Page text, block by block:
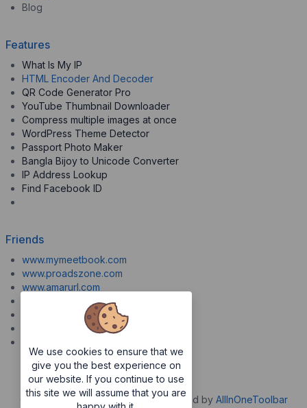
Blog
Features
What Is My IP
HTML Encoder And Decoder
QR Code Generator Pro
YouTube Thumbnail Downloader
Compress multiple images at once
WordPress Theme Detector
Passport Photo Maker
Bangla Bijoy to Unicode Converter
IP Address Lookup
Find Facebook ID
Friends
www.mymeetbook.com
www.proadszone.com
www.amarurl.com
www.aiopaste.com
www.aiovideo.com
www.boxpuff.com
Copyrights © 2026. All Rights Reserved by AllInOneToolbar
We use cookies to ensure that we
give you the best experience on
our website. If you continue to use
this site we will assume that you are